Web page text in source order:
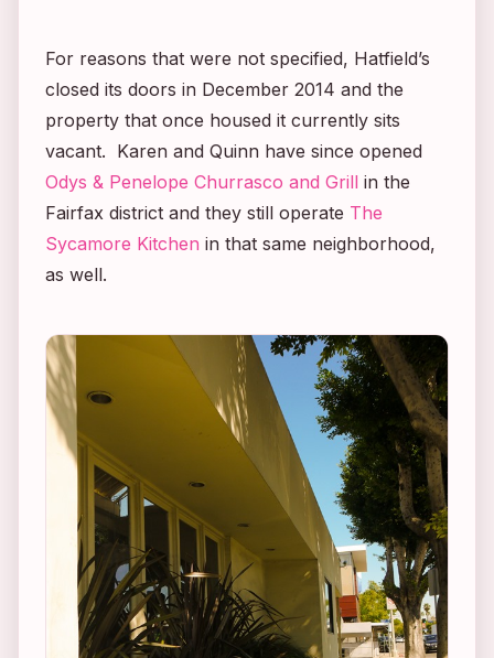
For reasons that were not specified, Hatfield’s
closed its doors in December 2014 and the
property that once housed it currently sits
vacant. Karen and Quinn have since opened
Odys & Penelope Churrasco and Grill in the
Fairfax district and they still operate The
Sycamore Kitchen in that same neighborhood,
as well.